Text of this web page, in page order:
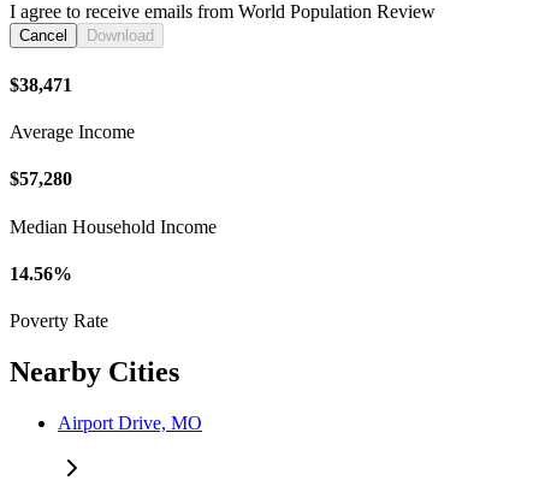
I agree to receive emails from World Population Review
Cancel Download
$38,471
Average Income
$57,280
Median Household Income
14.56%
Poverty Rate
Nearby Cities
Airport Drive, MO